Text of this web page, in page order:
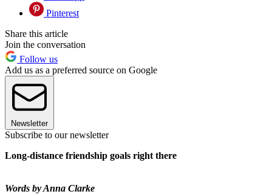
Pinterest
Share this article
Join the conversation
Follow us
Add us as a preferred source on Google
Newsletter
Subscribe to our newsletter
Long-distance friendship goals right there
Words by Anna Clarke